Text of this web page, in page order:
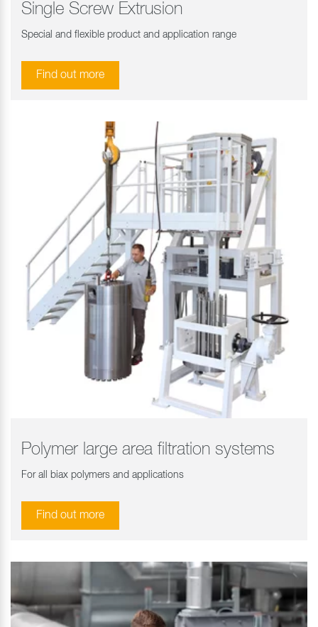
Single Screw Extrusion
Special and flexible product and application range
Find out more
Polymer large area filtration systems
For all biax polymers and applications
Find out more